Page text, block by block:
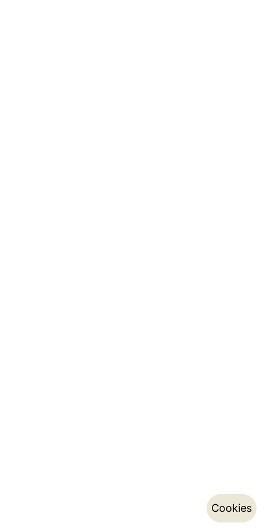
Cookies